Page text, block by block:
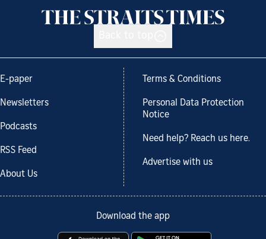
E-paper
Newsletters
Podcasts
RSS Feed
About Us
Terms & Conditions
Personal Data Protection
Notice
Need help? Reach us here.
Advertise with us
Download the app